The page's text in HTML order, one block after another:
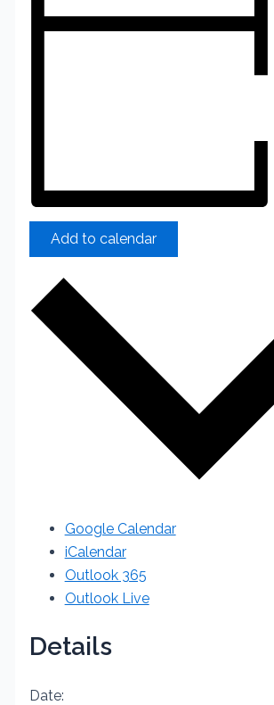
Add to calendar
Google Calendar
iCalendar
Outlook 365
Outlook Live
Details
Date: